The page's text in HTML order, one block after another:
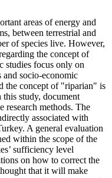
areas of energy and
between terrestrial and
of species live. However,
the concept of
studies focus only on
and socio-economic
the concept of "riparian" is
study, document
research methods. The
associated with
A general evaluation
within the scope of the
sufficiency level
on how to correct the
that it will make